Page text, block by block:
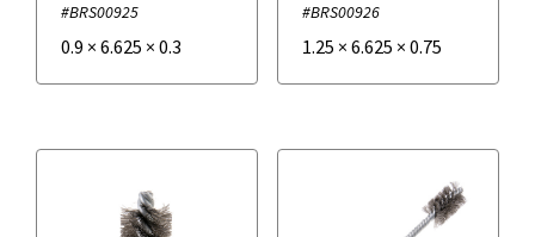
#BRS00925
0.9 × 6.625 × 0.3
#BRS00926
1.25 × 6.625 × 0.75